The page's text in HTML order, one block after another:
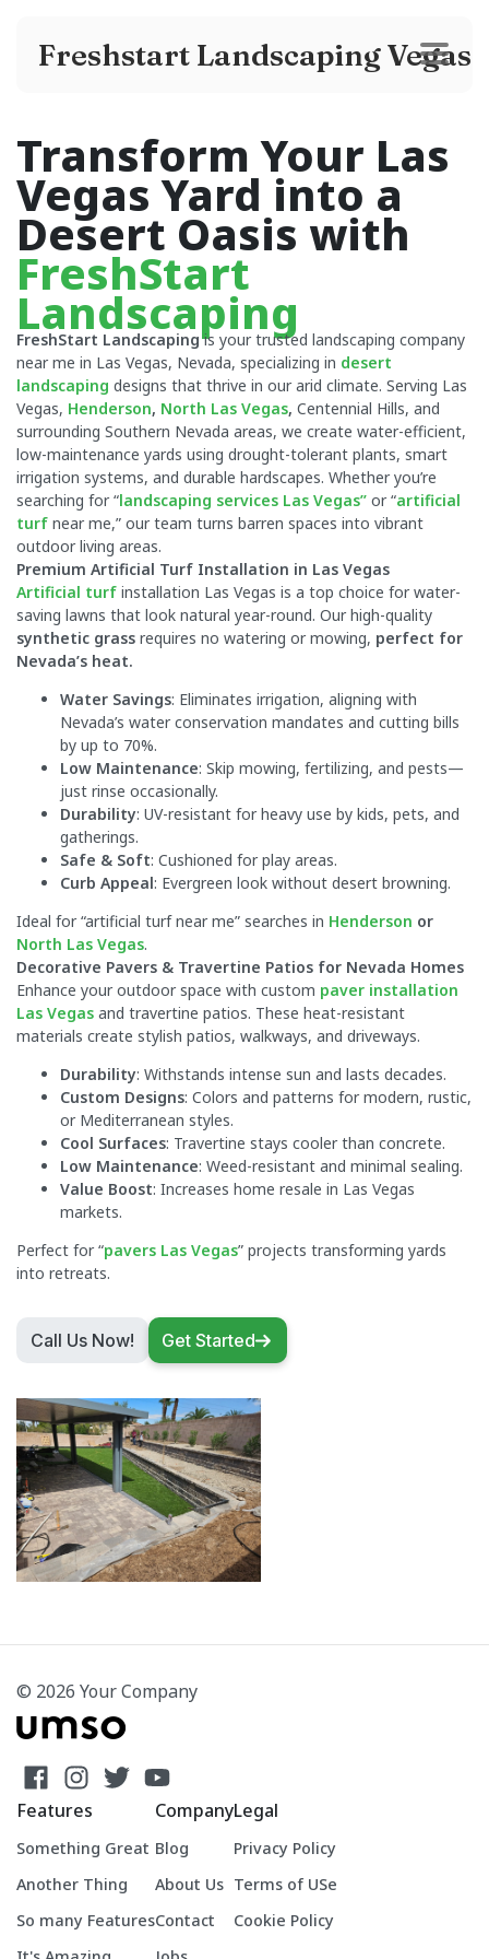
Freshstart Landscaping Vegas
Transform Your Las
Vegas Yard into a
Desert Oasis with
FreshStart
Landscaping
FreshStart Landscapingis your trusted landscaping company
near me in Las Vegas, Nevada, specializing in desert
landscaping designs that thrive in our arid climate. Serving Las
Vegas, Henderson, North Las Vegas, Centennial Hills, and
surrounding Southern Nevada areas, we create water-efficient,
low-maintenance yards using drought-tolerant plants, smart
irrigation systems, and durable hardscapes. Whether you’re
searching for “landscaping services Las Vegas” or “artificial
turf near me,” our team turns barren spaces into vibrant
outdoor living areas.
Premium Artificial Turf Installation in Las Vegas
Artificial turf installation Las Vegas is a top choice for water-
saving lawns that look natural year-round. Our high-quality
synthetic grass requires no watering or mowing, perfect for
Nevada’s heat.
Water Savings: Eliminates irrigation, aligning with
Nevada’s water conservation mandates and cutting bills
by up to 70%.
Low Maintenance: Skip mowing, fertilizing, and pests—
just rinse occasionally.
Durability: UV-resistant for heavy use by kids, pets, and
gatherings.
Safe & Soft: Cushioned for play areas.
Curb Appeal: Evergreen look without desert browning.
Ideal for “artificial turf near me” searches in Henderson or
North Las Vegas.
Decorative Pavers & Travertine Patios for Nevada Homes
Enhance your outdoor space with custom paver installation
Las Vegas and travertine patios. These heat-resistant
materials create stylish patios, walkways, and driveways.
Durability: Withstands intense sun and lasts decades.
Custom Designs: Colors and patterns for modern, rustic,
or Mediterranean styles.
Cool Surfaces: Travertine stays cooler than concrete.
Low Maintenance: Weed-resistant and minimal sealing.
Value Boost: Increases home resale in Las Vegas
markets.
Perfect for “pavers Las Vegas” projects transforming yards
into retreats.
Call Us Now! Get Started
© 2026 Your Company
Features
Something Great
Another Thing
So many Features
Company
Blog
About Us
Contact
Legal
Privacy Policy
Terms of USe
Cookie Policy